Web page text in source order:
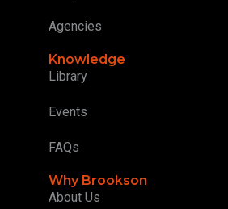
Agencies
Knowledge
Library
Events
FAQs
Why Brookson
About Us